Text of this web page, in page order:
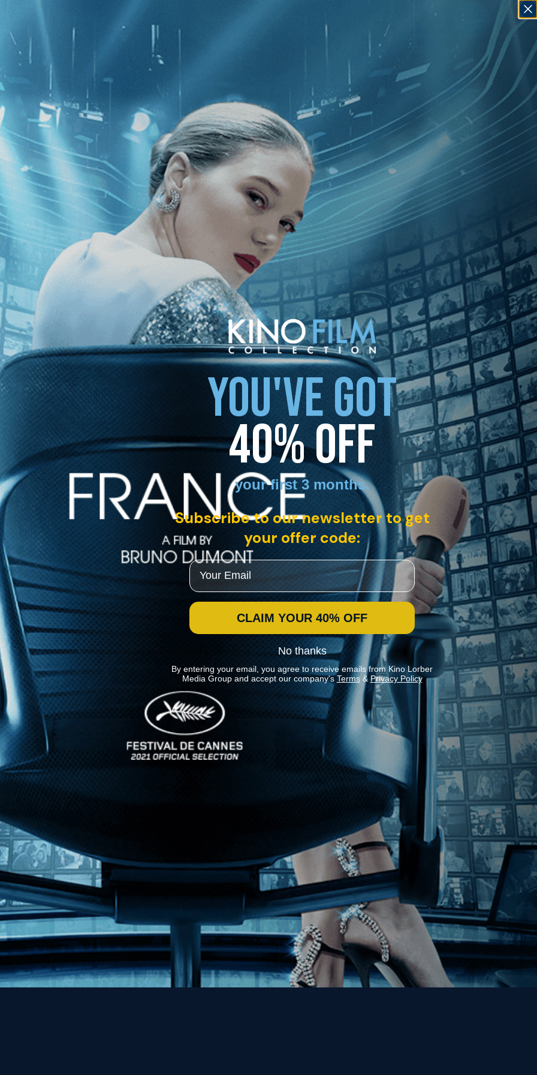
1 - 1 of 1 Result For:[Pham Thien An
Yellow Cocoon Shell
News
Kino Lorber
MHzChoice
Help
Contact
FAQs
Stay In Touch
Join our Mailing List
Get the Kino Film
Collection Newsletter!
Enter First Name
Enter Last Name
Email
YOU'VE GOT
40% OFF
your first 3 months.
Subscribe to our newsletter to get
your offer code:
Email
CLAIM YOUR 40% OFF
No thanks
By entering your email, you agree to receive emails from Kino Lorber
Media Group and accept our company's Terms&Privacy Policy